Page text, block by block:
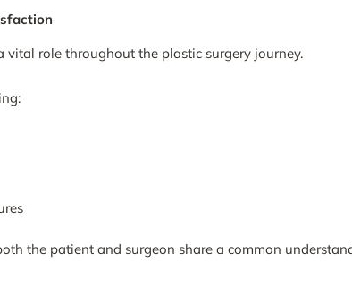
role throughout the plastic surgery journey.
the patient and surgeon share a common